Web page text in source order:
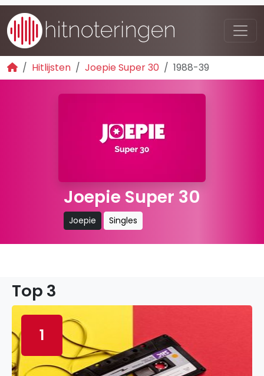
Hitlijsten Joepie Super 30 1988-39
Joepie Super 30
Joepie Singles
Top 3
1